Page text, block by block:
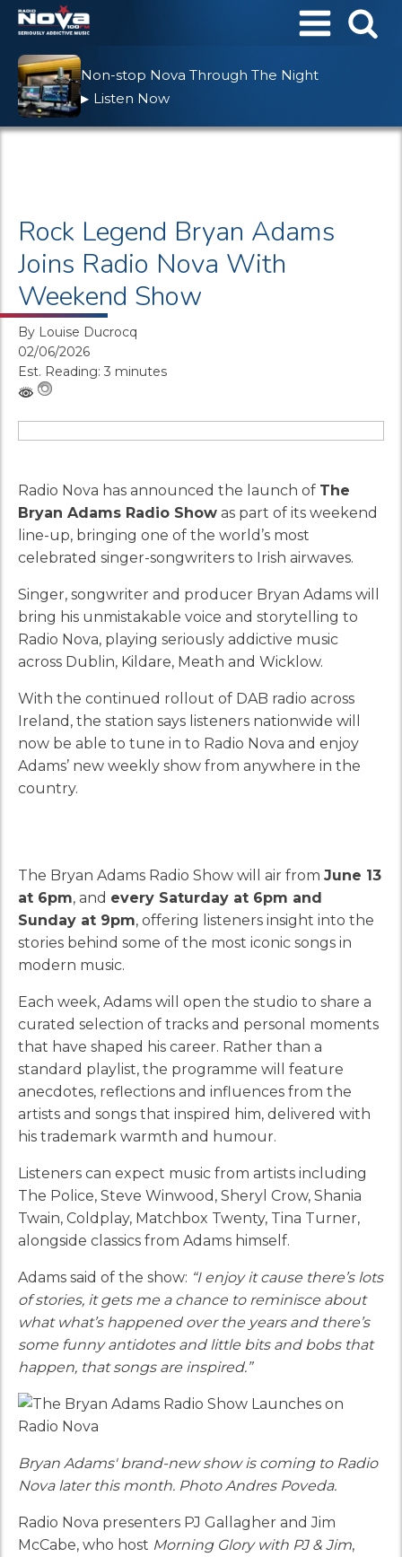
Non-stop Nova Through The Night
▶ Listen Now
Rock Legend Bryan Adams
Joins Radio Nova With
Weekend Show
By Louise Ducrocq
02/06/2026
Est. Reading: 3 minutes
Radio Nova has announced the launch of The
Bryan Adams Radio Show as part of its weekend
line-up, bringing one of the world’s most
celebrated singer-songwriters to Irish airwaves.
Singer, songwriter and producer Bryan Adams will
bring his unmistakable voice and storytelling to
Radio Nova, playing seriously addictive music
across Dublin, Kildare, Meath and Wicklow.
With the continued rollout of DAB radio across
Ireland, the station says listeners nationwide will
now be able to tune in to Radio Nova and enjoy
Adams’ new weekly show from anywhere in the
country.
The Bryan Adams Radio Show will air from June 13
at 6pm, and every Saturday at 6pm and
Sunday at 9pm, offering listeners insight into the
stories behind some of the most iconic songs in
modern music.
Each week, Adams will open the studio to share a
curated selection of tracks and personal moments
that have shaped his career. Rather than a
standard playlist, the programme will feature
anecdotes, reflections and influences from the
artists and songs that inspired him, delivered with
his trademark warmth and humour.
Listeners can expect music from artists including
The Police, Steve Winwood, Sheryl Crow, Shania
Twain, Coldplay, Matchbox Twenty, Tina Turner,
alongside classics from Adams himself.
Adams said of the show: “I enjoy it cause there’s lots
of stories, it gets me a chance to reminisce about
what what’s happened over the years and there’s
some funny antidotes and little bits and bobs that
happen, that songs are inspired.”
Bryan Adams' brand-new show is coming to Radio
Nova later this month. Photo Andres Poveda.
Radio Nova presenters PJ Gallagher and Jim
McCabe, who host Morning Glory with PJ & Jim,